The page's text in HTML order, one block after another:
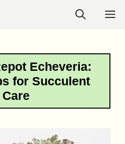
Echeveria:
for Succulent
Care